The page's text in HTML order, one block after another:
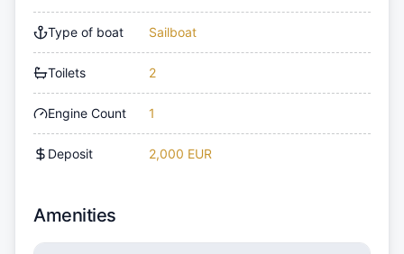
Type of boat Sailboat
Toilets 2
Engine Count 1
Deposit 2,000 EUR
Amenities